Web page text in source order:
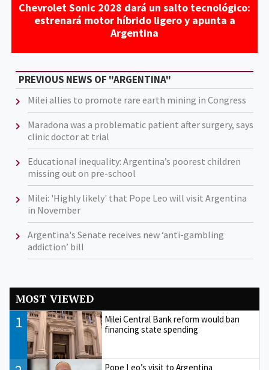
Chevrolet Sonic 2028 dará un salto tecnológico:
estrenará motor híbrido ligero y apunta a
Argentina
PREVIOUS NEWS OF "ARGENTINA"
Milei allies to promote rare earth mining in Congress
Maradona was a problematic patient after surgery, says
clinic doctor at trial
Educational inequality: Argentina’s poorest children
missing out on pre-school
Milei: 'Highly likely' that Pope Leo will visit Argentina
in November
Argentina's Senate receives new ‘anti-gambling
addiction’ bill
MOST VIEWED
1
Milei Central Bank reform would ban
financing state spending
Pope Leo’s visit to Argentina